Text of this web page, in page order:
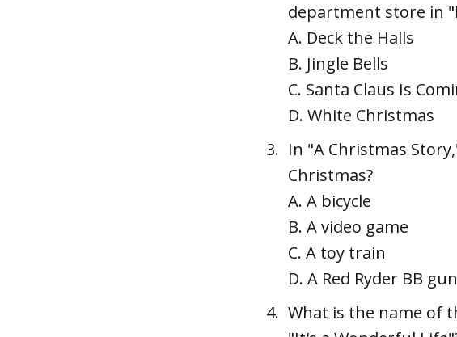
department store in
A. Deck the Halls
B. Jingle Bells
C. Santa Claus Is
D. White Christmas
In "A Christmas
Christmas?
A. A bicycle
B. A video game
C. A toy train
D. A Red Ryder BB
What is the name of